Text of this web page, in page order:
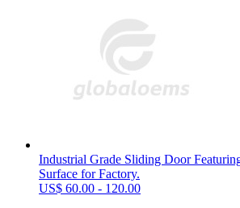
Industrial Grade Sliding Door
Surface for Factory.
US$ 60.00 - 120.00